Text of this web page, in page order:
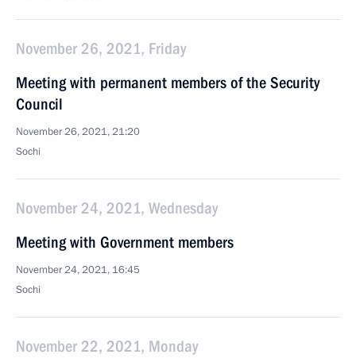
November 26, 2021, Friday
Meeting with permanent members of the Security
Council
November 26, 2021, 21:20
Sochi
November 24, 2021, Wednesday
Meeting with Government members
November 24, 2021, 16:45
Sochi
November 22, 2021, Monday